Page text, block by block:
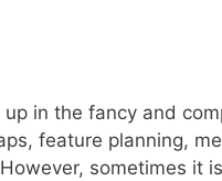
in the fancy and
feature planning,
sometimes it